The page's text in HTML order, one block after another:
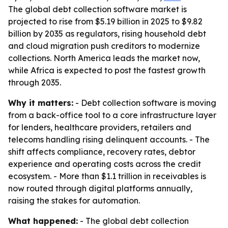
The global debt collection software market is
projected to rise from $5.19 billion in 2025 to $9.82
billion by 2035 as regulators, rising household debt
and cloud migration push creditors to modernize
collections. North America leads the market now,
while Africa is expected to post the fastest growth
through 2035.
Why it matters: - Debt collection software is moving
from a back-office tool to a core infrastructure layer
for lenders, healthcare providers, retailers and
telecoms handling rising delinquent accounts. - The
shift affects compliance, recovery rates, debtor
experience and operating costs across the credit
ecosystem. - More than $1.1 trillion in receivables is
now routed through digital platforms annually,
raising the stakes for automation.
What happened: - The global debt collection